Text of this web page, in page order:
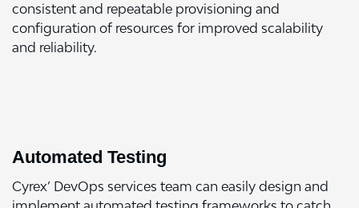
consistent and repeatable provisioning and
configuration of resources for improved scalability
and reliability.
Automated Testing
Cyrex’ DevOps services team can easily design and